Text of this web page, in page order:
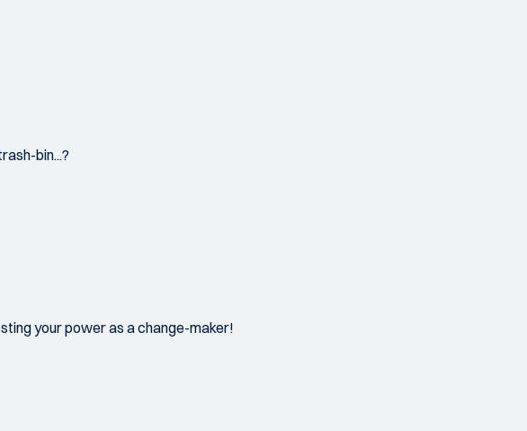
bin...?
your power as a change-maker!